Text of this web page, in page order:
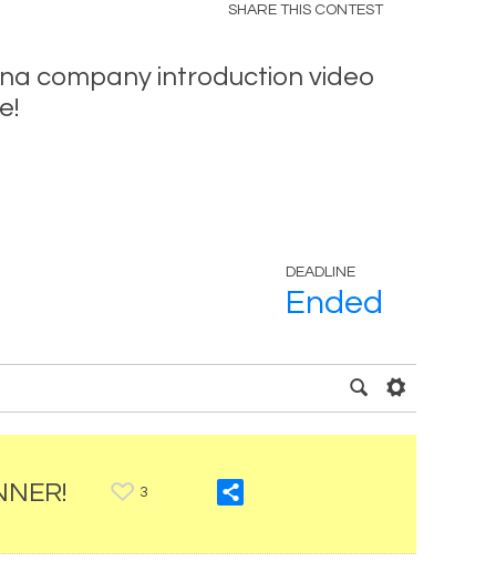
SHARE THIS CONTEST
company introduction video
DEADLINE
Ended
3